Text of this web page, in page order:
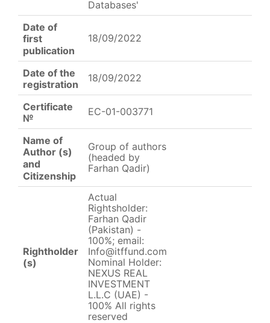
Databases'
Date of
first
publication
18/09/2022
Date of the
registration
18/09/2022
Certificate
№
EC-01-003771
Name of
Author (s)
and
Citizenship
Group of authors
(headed by
Farhan Qadir)
Rightholder
(s)
Actual
Rightsholder:
Farhan Qadir
(Pakistan) -
100%; email:
Info@itffund.com
Nominal Holder:
NEXUS REAL
INVESTMENT
L.L.C (UAE) -
100% All rights
reserved